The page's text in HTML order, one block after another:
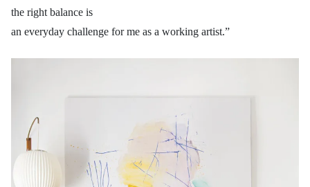
the right balance is
an everyday challenge for me as a working artist.”